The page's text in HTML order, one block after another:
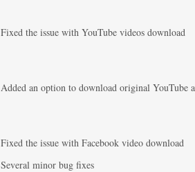
Fixed the issue with YouTube videos download
Added an option to download original
Fixed the issue with Facebook video download
Several minor bug fixes